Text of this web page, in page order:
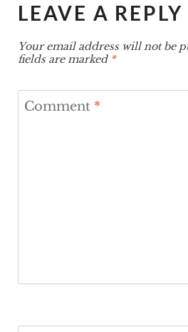
LEAVE A REPLY
Your email address will not be
fields are marked *
Comment *